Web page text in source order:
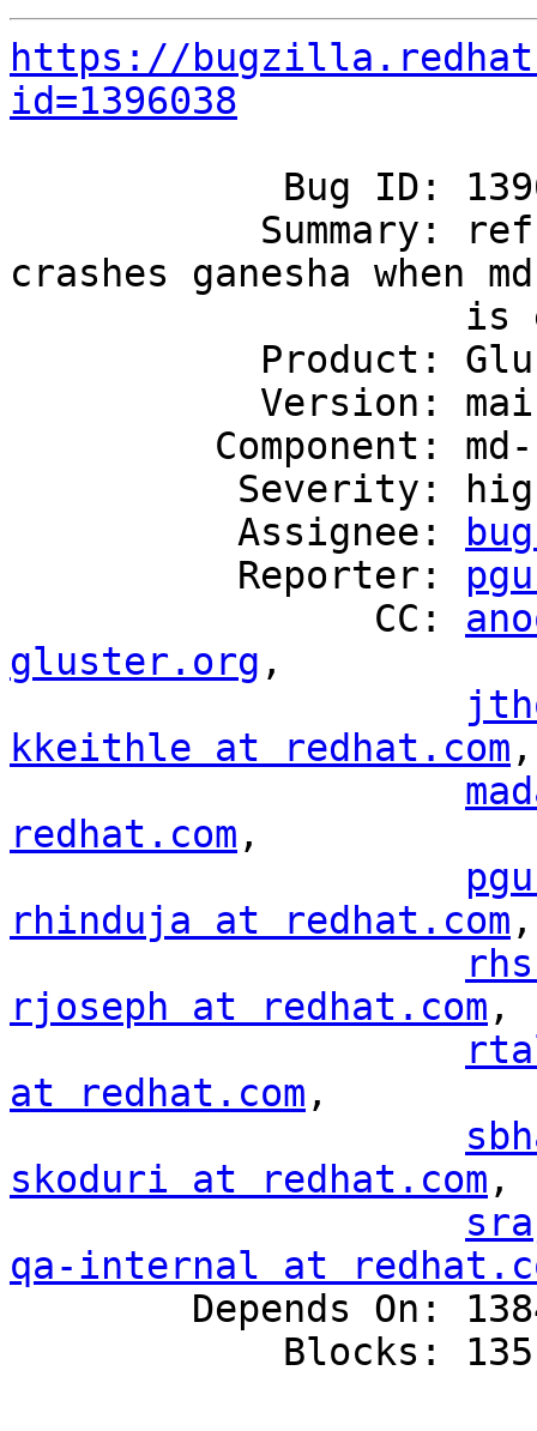
https://
id=1396038
crashes ganesha when
          Assignee:
          Reporter:
                CC:
gluster.org ,
kkeithle at redhat.com ,
redhat.com ,
rhinduja at redhat.com ,
rjoseph at redhat.com ,
at redhat.com ,
skoduri at redhat.com ,
qa-internal at